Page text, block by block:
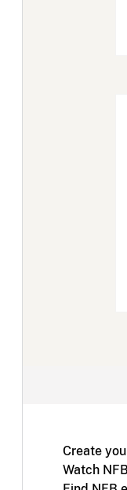
Create
Watch